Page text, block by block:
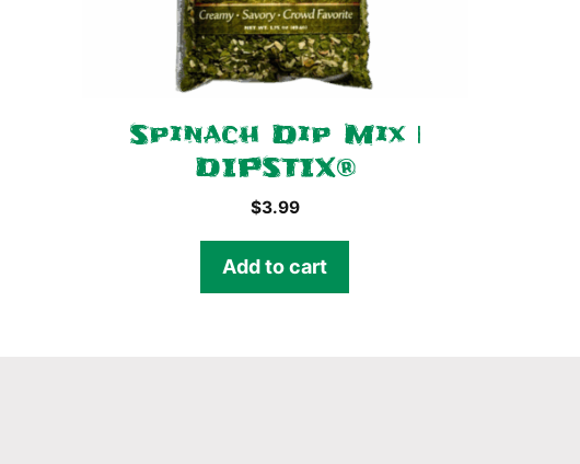
Spinach Dip Mix |
DIPSTIX®
$3.99
Add to cart